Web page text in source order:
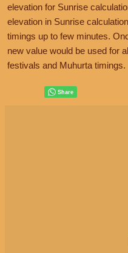
elevation for Sunrise
elevation in Sunrise
timings up to few minutes.
new value would be used for
festivals and Muhurta timings.